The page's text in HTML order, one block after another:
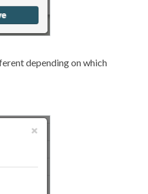
depending on which